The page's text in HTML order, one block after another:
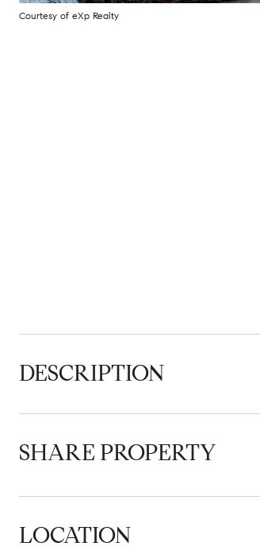
Courtesy of eXp Realty
DESCRIPTION
SHARE PROPERTY
LOCATION